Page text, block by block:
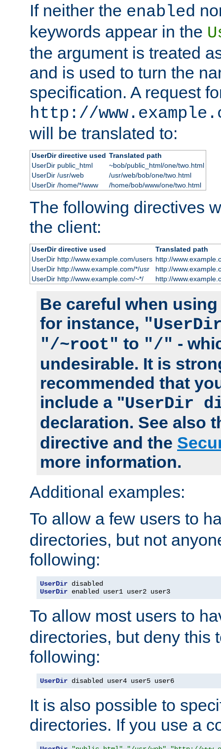
If neither the enabled
keywords appear in the
the argument is treated
and is used to turn the
specification. A request
http://
will be translated to:
UserDir directive used Translated path
UserDir public_html
~bob/public_html/one/two.html
UserDir /usr/web
/usr/web/bob/one/two.html
UserDir /home/*/www
/home/bob/www/one/two.html
The following directives
the client:
UserDir directive used
Translated path
UserDir http://www.example.com/users http://
UserDir http://www.example.com/*/usr
http://
UserDir http://www.example.com/~*/
http://
Be careful when
for instance,
"/~root" to "/" -
undesirable. It is
recommended that
include a "UserDir
declaration. See also
directive and the
more information.
Additional examples:
To allow a few users to
directories, but not
following:
UserDir
UserDir enabled user1 user2 user3
To allow most users to
directories, but deny this
following:
UserDir disabled user4 user5 user6
It is also possible to
directories. If you use a